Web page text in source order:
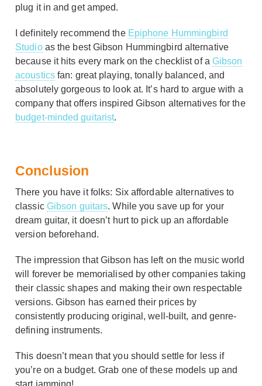
plug it in and get amped.
I definitely recommend the Epiphone Hummingbird
Studioas the best Gibson Hummingbird alternative
because it hits every mark on the checklist of a Gibson
acousticsfan: great playing, tonally balanced, and
absolutely gorgeous to look at. It’s hard to argue with a
company that offers inspired Gibson alternatives for the
budget-minded guitarist.
Conclusion
There you have it folks: Six affordable alternatives to
classic Gibson guitars. While you save up for your
dream guitar, it doesn’t hurt to pick up an affordable
version beforehand.
The impression that Gibson has left on the music world
will forever be memorialised by other companies taking
their classic shapes and making their own respectable
versions. Gibson has earned their prices by
consistently producing original, well-built, and genre-
defining instruments.
This doesn’t mean that you should settle for less if
you’re on a budget. Grab one of these models up and
start jamming!